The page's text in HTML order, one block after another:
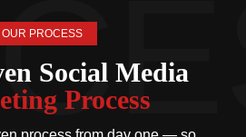
OUR PROCESS
Social Media
Process